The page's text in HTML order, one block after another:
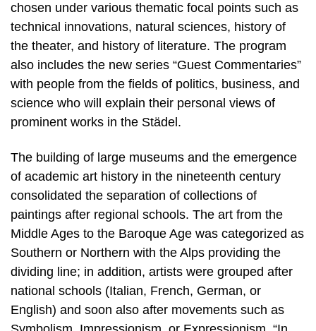
chosen under various thematic focal points such as
technical innovations, natural sciences, history of
the theater, and history of literature. The program
also includes the new series “Guest Commentaries”
with people from the fields of politics, business, and
science who will explain their personal views of
prominent works in the Städel.
The building of large museums and the emergence
of academic art history in the nineteenth century
consolidated the separation of collections of
paintings after regional schools. The art from the
Middle Ages to the Baroque Age was categorized as
Southern or Northern with the Alps providing the
dividing line; in addition, artists were grouped after
national schools (Italian, French, German, or
English) and soon also after movements such as